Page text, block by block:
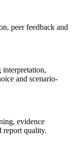
peer feedback and
and scenario-
evidence
report quality.